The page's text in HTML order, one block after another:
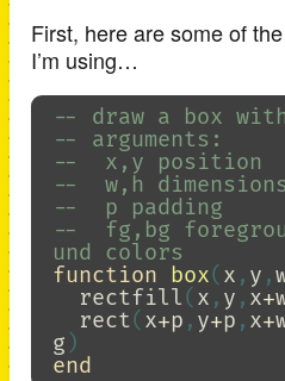
First, here are some of
I’m using…
-- draw a box
-- arguments:
--  x,y position
--  w,h dimensions
--  p padding
--  fg,bg
und colors
function box( x , y ,
rectfill( x , y , x+
rect( x+p , y+p , x+
g )
end